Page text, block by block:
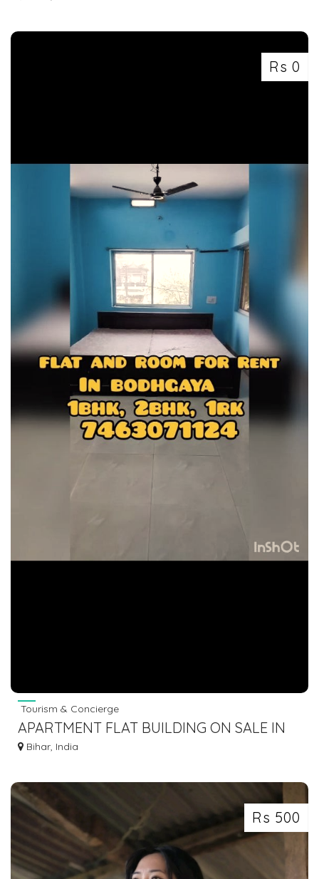
Rs 0
Tourism & Concierge
APARTMENT FLAT BUILDING ON SALE IN
GAYA BODHGAYA DIAL 7463071124
Bihar, India
Rs 500